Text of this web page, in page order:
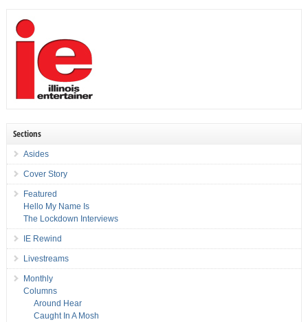
Sections
Asides
Cover Story
Featured
Hello My Name Is
The Lockdown Interviews
IE Rewind
Livestreams
Monthly
Columns
Around Hear
Caught In A Mosh